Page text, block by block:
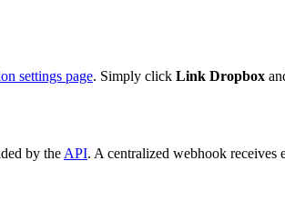
settings page. Simply click Link Dropbox
by the API. A centralized webhook receives